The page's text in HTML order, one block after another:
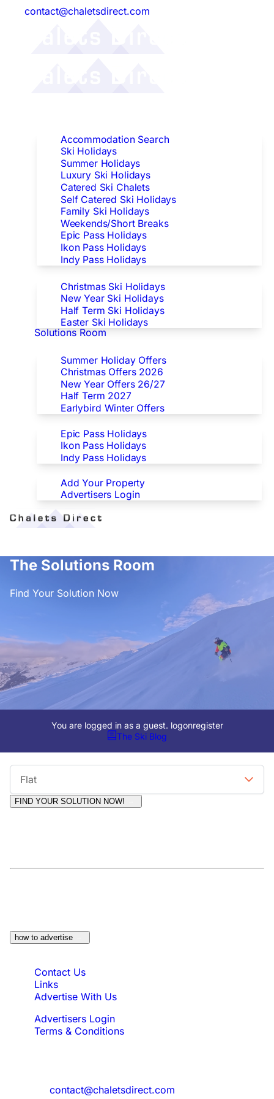
contact@chaletsdirect.com
Accommodation Search
Ski Holidays
Summer Holidays
Luxury Ski Holidays
Catered Ski Chalets
Self Catered Ski Holidays
Family Ski Holidays
Weekends/Short Breaks
Epic Pass Holidays
Ikon Pass Holidays
Indy Pass Holidays
Christmas Ski Holidays
New Year Ski Holidays
Half Term Ski Holidays
Easter Ski Holidays
Solutions Room
Summer Holiday Offers
Christmas Offers 2026
New Year Offers 26/27
Half Term 2027
Earlybird Winter Offers
Epic Pass Holidays
Ikon Pass Holidays
Indy Pass Holidays
Advertisers
Add Your Property
Advertisers Login
The Solutions Room
Find Your Solution Now
You are logged in as a guest. logonregister
The Ski Blog
Flat
FIND YOUR SOLUTION NOW!
how to advertise
Contact Us
Links
Advertise With Us
Advertisers Login
Terms & Conditions
contact@chaletsdirect.com